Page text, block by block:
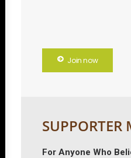
Join now
SUPPORTER
For Anyone Who